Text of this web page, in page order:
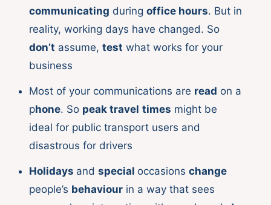
communicating during office hours. But in
reality, working days have changed. So
don’t assume, test what works for your
business
Most of your communications are read on a
phone. So peak travel times might be
ideal for public transport users and
disastrous for drivers
Holidays and special occasions change
people’s behaviour in a way that sees